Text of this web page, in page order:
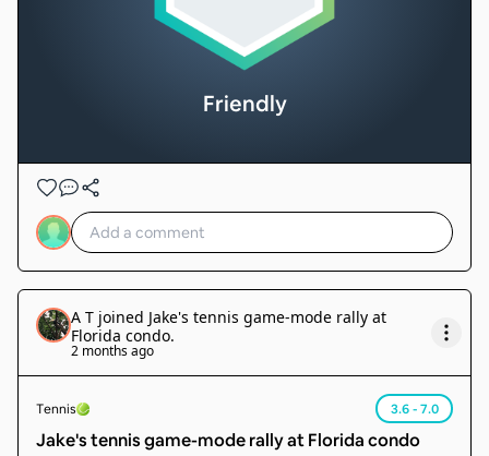
Friendly
A T joined Jake's tennis game-mode rally at
Florida condo.
2 months ago
Tennis 3.6 - 7.0
Jake's tennis game-mode rally at Florida condo